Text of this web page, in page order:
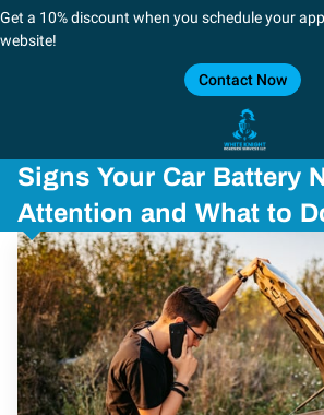
Get a 10% discount when you schedule your
website!
Contact Now
BLOG
CONTACT US
CAREERS
FORT WORTH/DALLAS
SHREVEPORT, LOUSIANA
Signs Your Car Battery
Attention and What to